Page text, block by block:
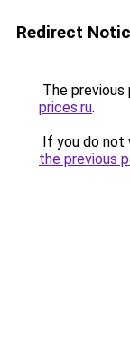
Redirect
The previous
prices.ru.
If you do not
the previous